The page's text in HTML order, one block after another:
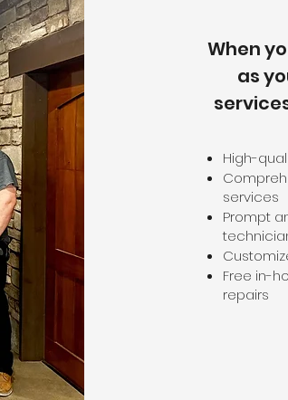
When
as
High-
services
Prompt
Free in-
repairs